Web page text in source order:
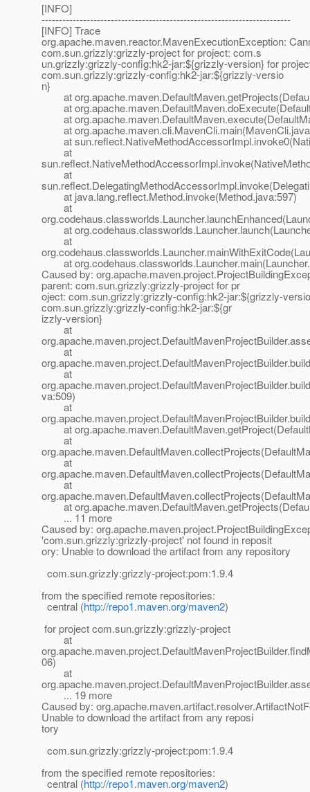
[INFO]
------------------------------------------------------------------------
[INFO] Trace
org.apache.maven.reactor.MavenExecutionException:
com.sun.grizzly:grizzly-project for project: com.s
un.grizzly:grizzly-config:hk2-jar:${grizzly-version} for
com.sun.grizzly:grizzly-config:hk2-jar:${grizzly-versio
n}
at
at
at
at
at
at
at
at java.lang.reflect.Method.invoke(Method.java:597)
at
at
at
at
Caused by:
parent: com.sun.grizzly:grizzly-project for pr
oject: com.sun.grizzly:grizzly-config:hk2-jar:${grizzly-
com.sun.grizzly:grizzly-config:hk2-jar:${gr
izzly-version}
at
at
at
va:509)
at
at
at
at
at
at
... 11 more
Caused by:
'com.sun.grizzly:grizzly-project' not found in reposit
ory: Unable to download the artifact from any repository
com.sun.grizzly:grizzly-project:pom:1.9.4
from the specified remote repositories:
central (http://repo1.maven.org/maven2)
for project com.sun.grizzly:grizzly-project
at
06)
at
... 19 more
Caused by:
Unable to download the artifact from any reposi
tory
com.sun.grizzly:grizzly-project:pom:1.9.4
from the specified remote repositories:
central (http://repo1.maven.org/maven2)